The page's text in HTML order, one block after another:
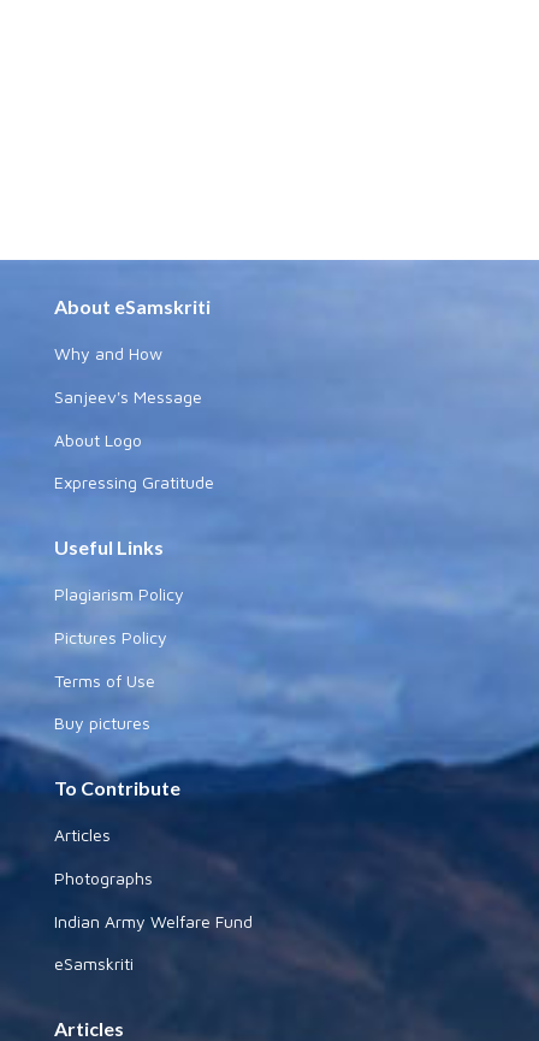
About eSamskriti
Why and How
Sanjeev's Message
About Logo
Expressing Gratitude
Useful Links
Plagiarism Policy
Pictures Policy
Terms of Use
Buy pictures
To Contribute
Articles
Photographs
Indian Army Welfare Fund
eSamskriti
Articles